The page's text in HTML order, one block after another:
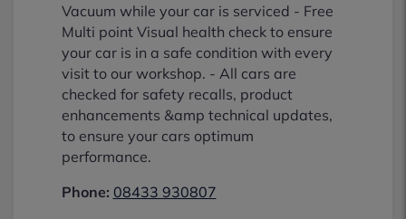
Vacuum while your car is serviced - Free
Multi point Visual health check to ensure
your car is in a safe condition with every
visit to our workshop. - All cars are
checked for safety recalls, product
enhancements &amp technical updates,
to ensure your cars optimum
performance.
Phone: 08433 930807